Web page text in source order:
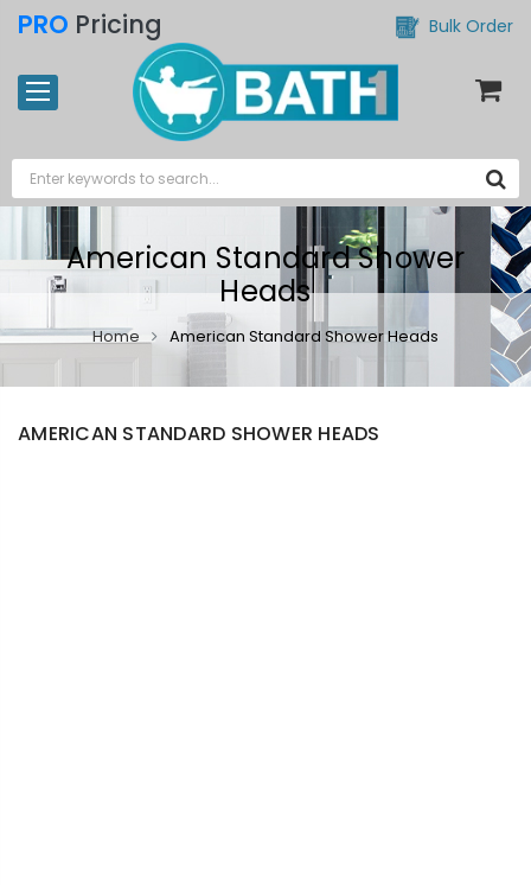
PRO Pricing Bulk Order
American Standard Shower
Heads
Home American Standard Shower Heads
AMERICAN STANDARD SHOWER HEADS